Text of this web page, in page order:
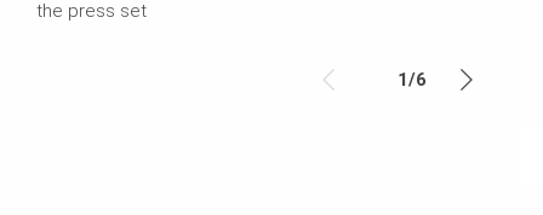
the press set
1/6